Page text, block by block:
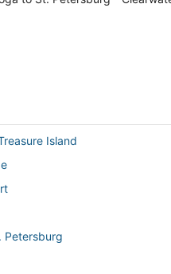
Island
Petersburg